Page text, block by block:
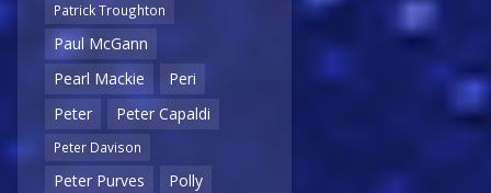
Patrick Troughton
Paul McGann
Pearl Mackie
Peri
Peter
Peter Capaldi
Peter Davison
Peter Purves
Polly